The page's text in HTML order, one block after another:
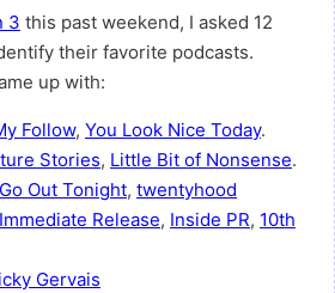
3 this past weekend, I asked 12
their favorite podcasts.
up with:
Follow, You Look Nice Today.
Stories, Little Bit of Nonsense.
Go Out Tonight, twentyhood
Release, Inside PR, 10th
Gervais